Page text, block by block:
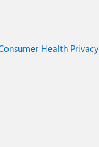
Health Privacy